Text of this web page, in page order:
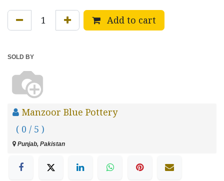
Add to cart
SOLD BY
Manzoor Blue Pottery
( 0 / 5 )
Punjab, Pakistan